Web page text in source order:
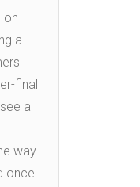
on
a
final
a
way
once